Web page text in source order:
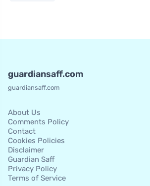
guardiansaff.com
guardiansaff.com
About Us
Comments Policy
Contact
Cookies Policies
Disclaimer
Guardian Saff
Privacy Policy
Terms of Service